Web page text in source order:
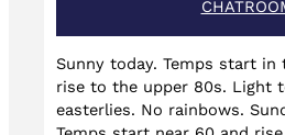
Sunny today. Temps start in
rise to the upper 80s. Light
easterlies. No rainbows.